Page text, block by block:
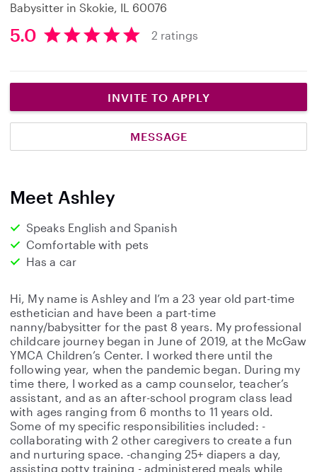
Babysitter in Skokie, IL 60076
5
t
a
5.0 2 ratings
INVITE TO APPLY
MESSAGE
Meet Ashley
Speaks English and Spanish
Comfortable with pets
Has a car
Hi, My name is Ashley and I’m a 23 year old part-time
esthetician and have been a part-time
nanny/babysitter for the past 8 years. My professional
childcare journey began in June of 2019, at the McGaw
YMCA Children’s Center. I worked there until the
following year, when the pandemic began. During my
time there, I worked as a camp counselor, teacher’s
assistant, and as an after-school program class lead
with ages ranging from 6 months to 11 years old.
Some of my specific responsibilities included: -
collaborating with 2 other caregivers to create a fun
and nurturing space. -changing 25+ diapers a day,
assisting potty training - administered meals while